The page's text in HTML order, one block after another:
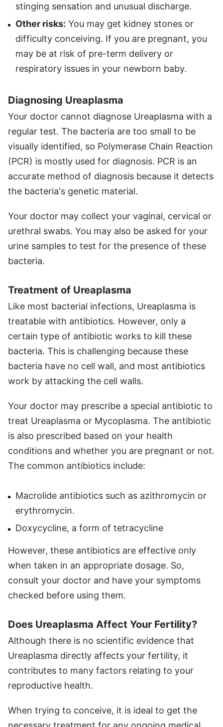
stinging sensation and unusual discharge.
Other risks: You may get kidney stones or
difficulty conceiving. If you are pregnant, you
may be at risk of pre-term delivery or
respiratory issues in your newborn baby.
Diagnosing Ureaplasma
Your doctor cannot diagnose Ureaplasma with a
regular test. The bacteria are too small to be
visually identified, so Polymerase Chain Reaction
(PCR) is mostly used for diagnosis. PCR is an
accurate method of diagnosis because it detects
the bacteria's genetic material.
Your doctor may collect your vaginal, cervical or
urethral swabs. You may also be asked for your
urine samples to test for the presence of these
bacteria.
Treatment of Ureaplasma
Like most bacterial infections, Ureaplasma is
treatable with antibiotics. However, only a
certain type of antibiotic works to kill these
bacteria. This is challenging because these
bacteria have no cell wall, and most antibiotics
work by attacking the cell walls.
Your doctor may prescribe a special antibiotic to
treat Ureaplasma or Mycoplasma. The antibiotic
is also prescribed based on your health
conditions and whether you are pregnant or not.
The common antibiotics include:
Macrolide antibiotics such as azithromycin or
erythromycin.
Doxycycline, a form of tetracycline
However, these antibiotics are effective only
when taken in an appropriate dosage. So,
consult your doctor and have your symptoms
checked before using them.
Does Ureaplasma Affect Your Fertility?
Although there is no scientific evidence that
Ureaplasma directly affects your fertility, it
contributes to many factors relating to your
reproductive health.
When trying to conceive, it is ideal to get the